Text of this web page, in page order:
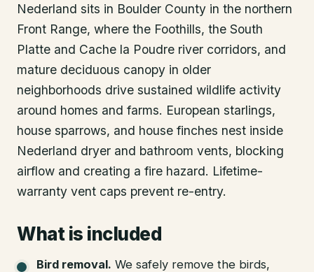
Nederland sits in Boulder County in the northern
Front Range, where the Foothills, the South
Platte and Cache la Poudre river corridors, and
mature deciduous canopy in older
neighborhoods drive sustained wildlife activity
around homes and farms. European starlings,
house sparrows, and house finches nest inside
Nederland dryer and bathroom vents, blocking
airflow and creating a fire hazard. Lifetime-
warranty vent caps prevent re-entry.
What is included
Bird removal. We safely remove the birds,